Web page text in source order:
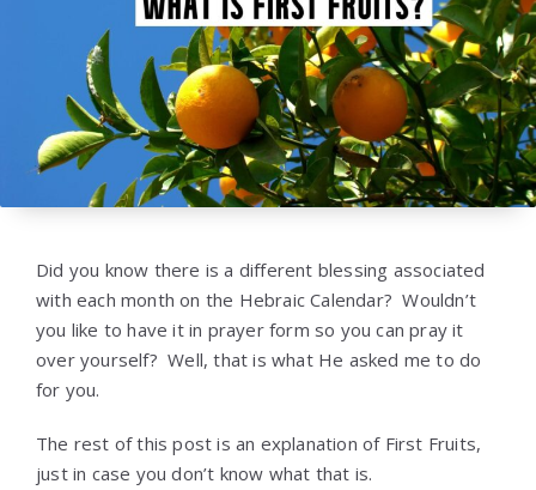
Did you know there is a different blessing associated
with each month on the Hebraic Calendar? Wouldn’t
you like to have it in prayer form so you can pray it
over yourself? Well, that is what He asked me to do
for you.
The rest of this post is an explanation of First Fruits,
just in case you don’t know what that is.